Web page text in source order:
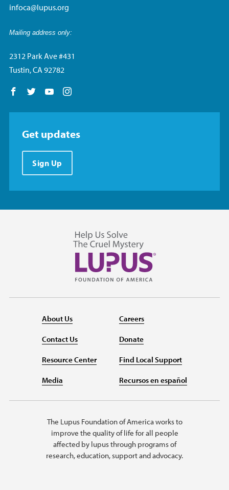
infoca@lupus.org
Mailing address only:
2312 Park Ave #431
Tustin, CA 92782
Follow us on Facebook
Follow us on Twitter
Follow us on YouTube
Get updates
Sign Up
About Us
Contact Us
Resource Center
Media
Careers
Donate
Find Local Support
Recursos en español
The Lupus Foundation of America works to
improve the quality of life for all people
affected by lupus through programs of
research, education, support and advocacy.